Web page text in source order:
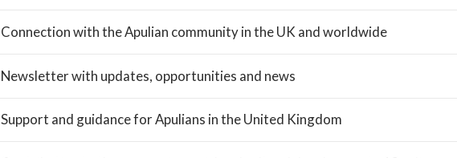
Connection with the Apulian community in the UK and worldwide
Newsletter with updates, opportunities and news
Support and guidance for Apulians in the United Kingdom